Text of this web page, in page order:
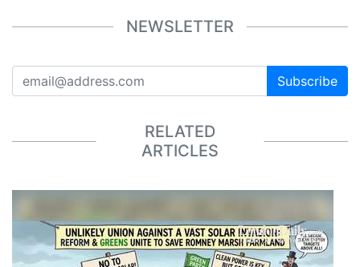
NEWSLETTER
Subscribe
RELATED
ARTICLES